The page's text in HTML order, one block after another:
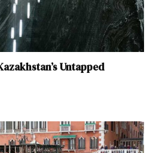
Untapped